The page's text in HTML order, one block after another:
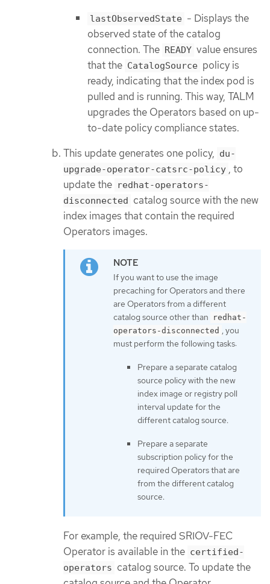
lastObservedState - Displays the
observed state of the catalog
connection. The READY value ensures
that the CatalogSource policy is
ready, indicating that the index pod is
pulled and is running. This way, TALM
upgrades the Operators based on up-
to-date policy compliance states.
This update generates one policy, du-
upgrade-operator-catsrc-policy , to
update the redhat-operators-
disconnected catalog source with the new
index images that contain the required
Operators images.
If you want to use the image
precaching for Operators and there
are Operators from a different
catalog source other than
redhat-
operators-disconnected , you
must perform the following tasks:
Prepare a separate catalog
source policy with the new
index image or registry poll
interval update for the
different catalog source.
Prepare a separate
subscription policy for the
required Operators that are
from the different catalog
source.
For example, the required SRIOV-FEC
Operator is available in the certified-
operators catalog source. To update the